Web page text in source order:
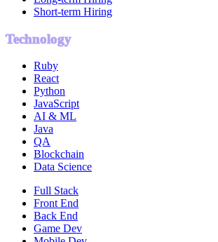
Short-term Hiring
Technology
Ruby
React
Python
JavaScript
AI & ML
Java
QA
Blockchain
Data Science
Full Stack
Front End
Back End
Game Dev